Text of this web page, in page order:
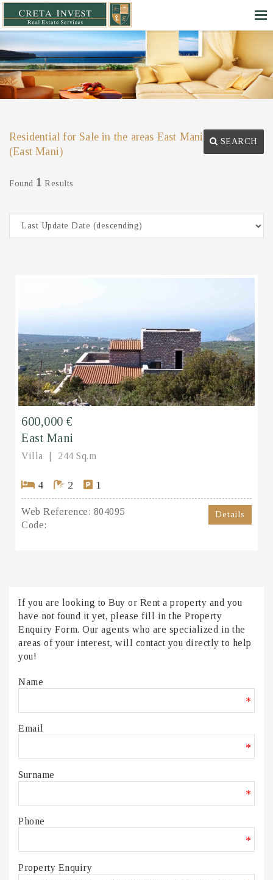
Residential for Sale in the areas East Mani
(East Mani)
SEARCH
Found 1 Results
600,000 €
East Mani
Villa 244 Sq.m
4 2 1
Web Reference: 804095
Code:
Details
If you are looking to Buy or Rent a property and you
have not found it yet, please fill in the Property
Enquiry Form. Our agents who are specialized in the
areas of your interest, will contact you directly to help
you!
Name
*
Email
*
Surname
*
Phone
*
Property Enquiry